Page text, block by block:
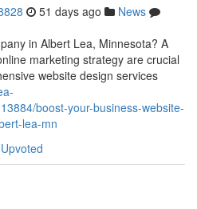
51 days ago
News
in Albert Lea, Minnesota? A
marketing strategy are crucial
website design services
boost-your-business-website-
lea-mn